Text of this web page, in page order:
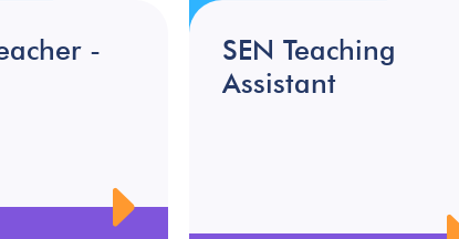
-
SEN Teaching
Assistant